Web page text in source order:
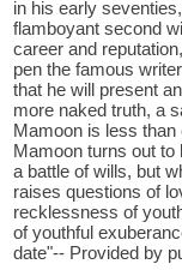
in his early
flamboyant second
career and
pen the famous
that he will present
more naked truth, a
Mamoon is less
Mamoon turns out
a battle of wills, but
raises questions of
recklessness of
of youthful
date"-- Provided by